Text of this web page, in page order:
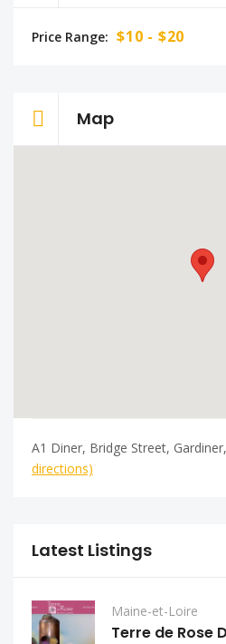
Price Range: $10 - $20
Map
A1 Diner, Bridge Street,
directions)
Latest Listings
Maine-et-Loire
Terre de Rose